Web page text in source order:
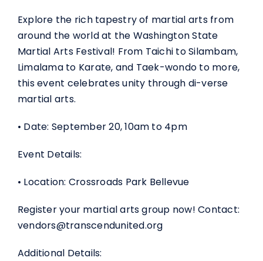
Explore the rich tapestry of martial arts from
around the world at the Washington State
Martial Arts Festival! From Taichi to Silambam,
Limalama to Karate, and Taek-wondo to more,
this event celebrates unity through di-verse
martial arts.
• Date: September 20, 10am to 4pm
Event Details:
• Location: Crossroads Park Bellevue
Register your martial arts group now! Contact:
vendors@transcendunited.org
Additional Details: